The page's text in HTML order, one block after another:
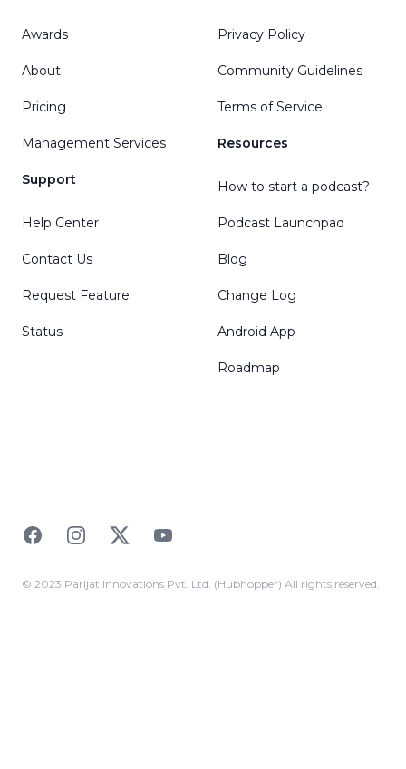
Awards
About
Pricing
Management Services
Support
Help Center
Contact Us
Request Feature
Status
Privacy Policy
Community Guidelines
Terms of Service
Resources
How to start a podcast?
Podcast Launchpad
Blog
Change Log
Android App
Roadmap
FacebookInstagramTwitterYouTube
© 2023 Parijat Innovations Pvt. Ltd. (Hubhopper) All rights reserved.